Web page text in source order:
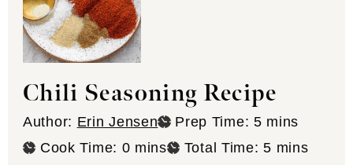
Chili Seasoning Recipe
Author: Erin Jensen Prep Time: 5minutes
mins
Cook Time: 0minutes
mins Total Time:5minutes
mins